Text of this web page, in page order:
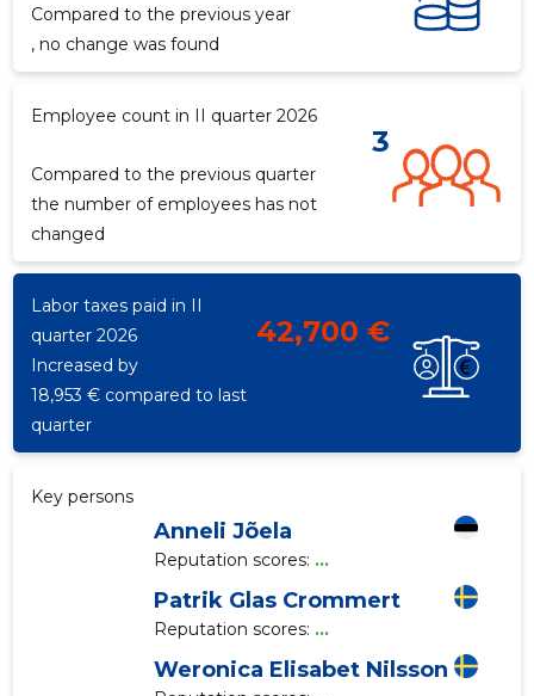
Compared to the previous year
, no change was found
Employee count in II quarter 2026
3
Compared to the previous quarter
the number of employees has not
changed
Labor taxes paid in II
quarter 2026
42,700 €
Increased by
18,953 € compared to last
quarter
Key persons
Anneli Jõela
Reputation scores: ...
Patrik Glas Crommert
Reputation scores: ...
Weronica Elisabet Nilsson